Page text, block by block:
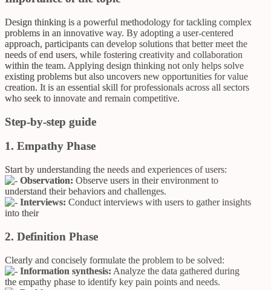
Design thinking is a powerful methodology for tackling complex
problems in an innovative way. By adopting a user-centered
approach, participants can develop solutions that better meet the
needs of end users, while fostering creativity and collaboration
within the team. Applying design thinking not only helps solve
existing problems but also uncovers new opportunities for value
creation. It is an essential skill for professionals across all sectors
who seek to innovate and remain competitive.
Step-by-step guide
1. Empathy Phase
Start by understanding the needs and experiences of users:
Observation: Observe users in their environment to
understand their behaviors and challenges.
Interviews: Conduct interviews with users to gather insights
into their
2. Definition Phase
Clearly and concisely formulate the problem to be solved:
Information synthesis: Analyze the data gathered during
the empathy phase to identify key pain points and needs.